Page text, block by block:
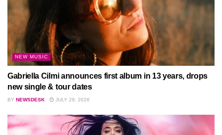
NEW MUSIC
Gabriella Cilmi announces first album in 13 years, drops
new single & tour dates
BY NEWSDESK JULY 29, 2026